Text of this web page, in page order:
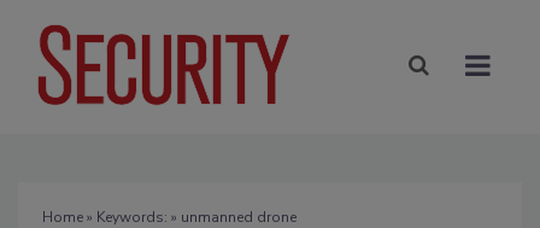
Home» Keywords: » unmanned drone